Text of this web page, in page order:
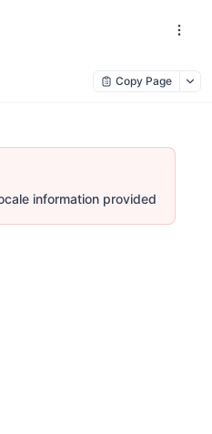
Copy Page
information provided